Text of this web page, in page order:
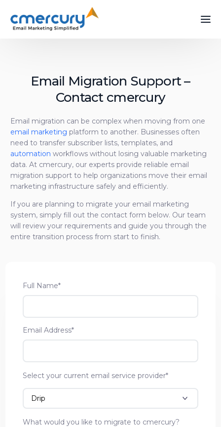
Email Migration Support –
Contact cmercury
Email migration can be complex when moving from one
email marketing platform to another. Businesses often
need to transfer subscriber lists, templates, and
automation workflows without losing valuable marketing
data. At cmercury, our experts provide reliable email
migration support to help organizations move their email
marketing infrastructure safely and efficiently.
If you are planning to migrate your email marketing
system, simply fill out the contact form below. Our team
will review your requirements and guide you through the
entire transition process from start to finish.
Full Name*
Email Address*
Select your current email service provider*
What would you like to migrate to cmercury?